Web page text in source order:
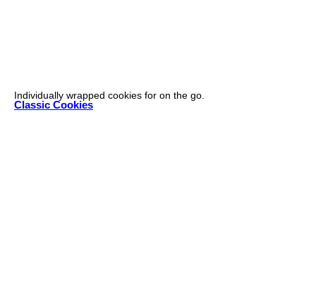
Classic Cookies
Individually wrapped cookies for on the go.